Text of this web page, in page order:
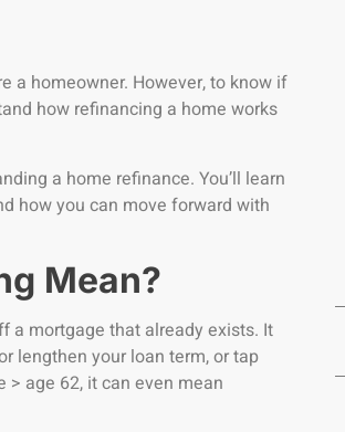
a homeowner. However, to know if
how refinancing a home works
a home refinance. You’ll learn
how you can move forward with
Mean?
a mortgage that already exists. It
lengthen your loan term, or tap
> age 62, it can even mean